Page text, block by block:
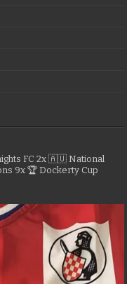
FC 2x 🇦🇺 National
9x 🏆 Dockerty Cup